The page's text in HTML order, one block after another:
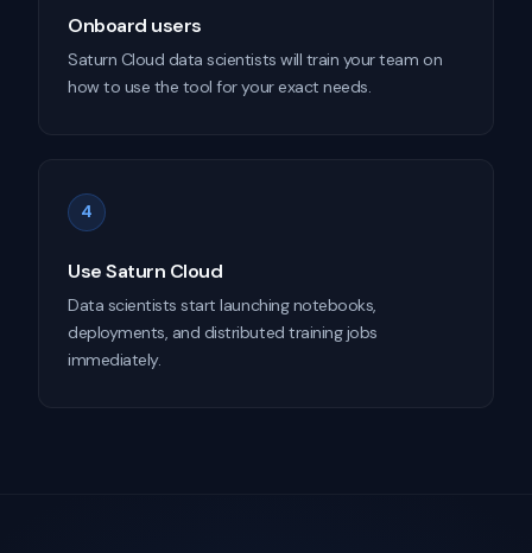
Onboard users
Saturn Cloud data scientists will train your team on
how to use the tool for your exact needs.
4
Use Saturn Cloud
Data scientists start launching notebooks,
deployments, and distributed training jobs
immediately.